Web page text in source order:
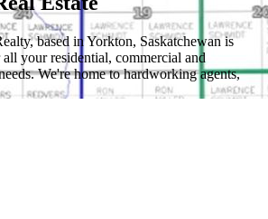
based in Yorkton, Saskatchewan is
your residential, commercial and
We're home to hardworking agents,